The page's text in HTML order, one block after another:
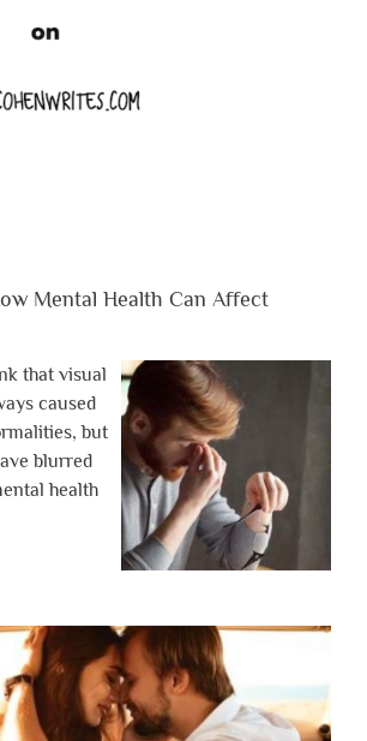
Mental Health Can Affect
that visual
caused
but
blurred
health